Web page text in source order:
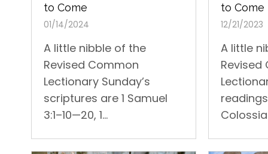
to Come
01/14/2024
A little nibble of the
Revised Common
Lectionary Sunday’s
scriptures are 1 Samuel
3:1–10—20, 1...
to Come
12/21/2023
A little
Revised